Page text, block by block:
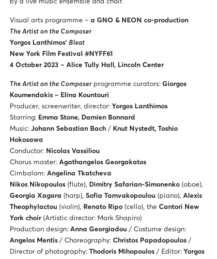
by a live music ensemble and choir.
Visual arts programme – a GNO & NEON co-production
The Artist on the Composer
Yorgos Lanthimos’ Bleat
New York Film Festival #NYFF61
4 October 2023 – Alice Tully Hall, Lincoln Center
The Artist on the Composer programme curators: Giorgos
Koumendakis – Elina Kountouri
Producer, screenwriter, director: Yorgos Lanthimos
Starring: Emma Stone, Damien Bonnard
Music: Johann Sebastian Bach / Knut Nystedt, Toshio
Hokosawa
Conductor: Nicolas Vassiliou
Chorus master: Agathangelos Georgakatos
Cimbalom: Angelina Tkatcheva
Nikos Nikopoulos (flute), Dimitry Safarian-Simonenko (oboe),
Georgia Xagara (harp), Sofia Tamvakopoulou (piano), Alexis
Theophylactou (violin), Renato Ripo (cello), the Cantori New
York choir (Artistic director: Mark Shapiro)
Production design: Anna Georgiadou / Costume design:
Angelos Mentis / Choreography: Christos Papadopoulos /
Director of photography: Thodoris Mihopoulos / Editor: Yorgos